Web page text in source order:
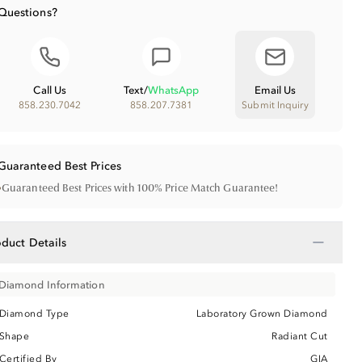
Call Us
858.230.7042
Text/WhatsApp
858.207.7381
Email Us
Submit Inquiry
Best Prices
Guaranteed Best Prices with 100% Price Match Guarantee!
Details −
Information
Type
Laboratory Grown Diamond
Radiant Cut
By
GIA